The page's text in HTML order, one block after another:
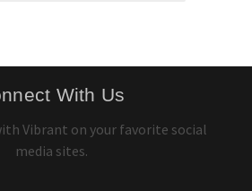
With Us
Vibrant on your favorite social
media sites.